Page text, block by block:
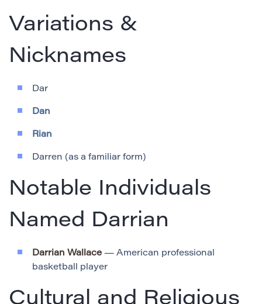
Variations &
Nicknames
Dar
Dan
Rian
Darren (as a familiar form)
Notable Individuals
Named Darrian
Darrian Wallace — American professional
basketball player